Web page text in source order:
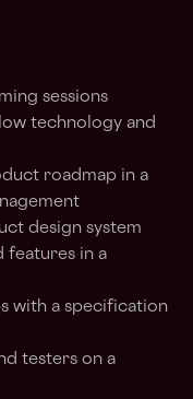
sessions
technology and
roadmap in a
design system
features in a
with a specification
testers on a